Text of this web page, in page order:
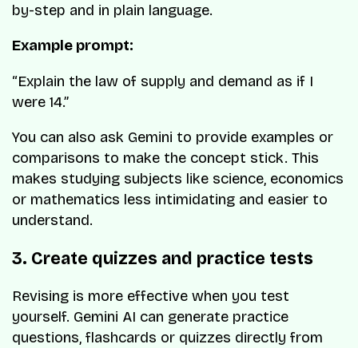
by-step and in plain language.
Example prompt:
“Explain the law of supply and demand as if I
were 14.”
You can also ask Gemini to provide examples or
comparisons to make the concept stick. This
makes studying subjects like science, economics
or mathematics less intimidating and easier to
understand.
3. Create quizzes and practice tests
Revising is more effective when you test
yourself. Gemini AI can generate practice
questions, flashcards or quizzes directly from